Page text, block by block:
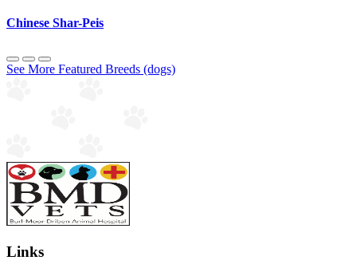
Chinese Shar-Peis
See More Featured Breeds (dogs)
Links